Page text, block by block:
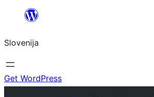
Preskoči
vsebino
Slovenija
Get WordPress